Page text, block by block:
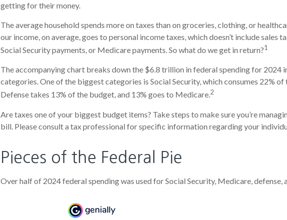
getting for their money.
The average household spends more on taxes than on groceries, clothing, or
our income, on average, goes to personal income taxes, which doesn’t include sales
Social Security payments, or Medicare payments. So what do we get in return?1
The accompanying chart breaks down the $6.8 trillion in federal spending for 2024
categories. One of the biggest categories is Social Security, which consumes 22% of
Defense takes 13% of the budget, and 13% goes to Medicare.2
Are taxes one of your biggest budget items? Take steps to make sure you’re
bill. Please consult a tax professional for specific information regarding your
Pieces of the Federal Pie
Over half of 2024 federal spending was used for Social Security, Medicare, defense,